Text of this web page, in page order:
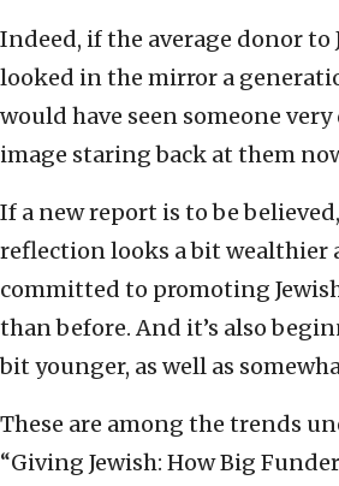
Indeed, if the average donor to
looked in the mirror a
would have seen someone
image staring back at them
If a new report is to be
reflection looks a bit wealthier
committed to promoting
than before. And it’s also
bit younger, as well as
These are among the trends
“Giving Jewish: How Big